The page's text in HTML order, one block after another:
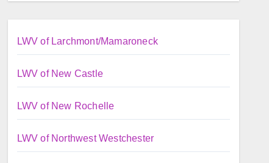
LWV of Larchmont/Mamaroneck
LWV of New Castle
LWV of New Rochelle
LWV of Northwest Westchester